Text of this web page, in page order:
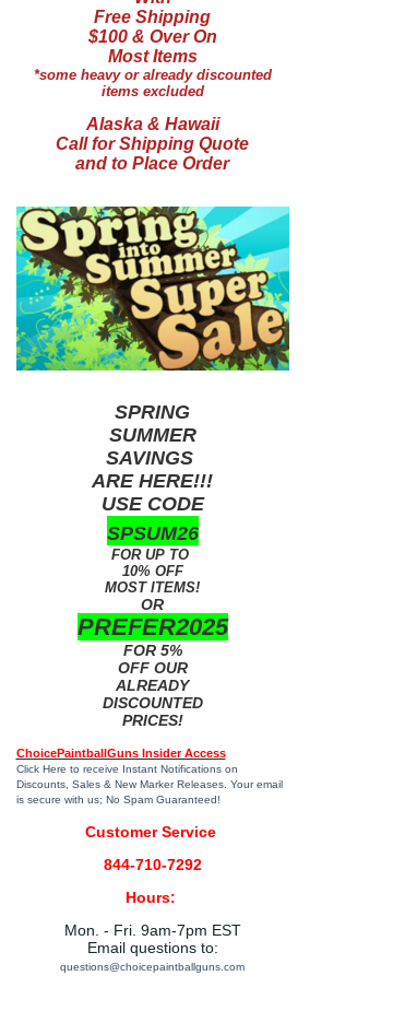
Free Shipping
$100 & Over On
Most Items
*some heavy or already discounted
items excluded
Alaska & Hawaii
Call for Shipping Quote
and to Place Order
SPRING
SUMMER
SAVINGS
ARE HERE!!!
USE CODE
SPSUM26
FOR UP TO
10% OFF
MOST ITEMS!
OR
PREFER2025
FOR 5%
OFF OUR
ALREADY
DISCOUNTED
PRICES!
ChoicePaintballGuns Insider Access
Click Here to receive Instant Notifications on
Discounts, Sales & New Marker Releases. Your email
is secure with us; No Spam Guaranteed!
Customer Service
844-710-7292
Hours:
Mon. - Fri. 9am-7pm EST
Email questions to:
questions@choicepaintballguns.com